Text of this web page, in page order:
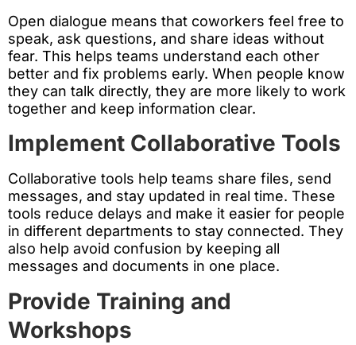
Open dialogue means that coworkers feel free to
speak, ask questions, and share ideas without
fear. This helps teams understand each other
better and fix problems early. When people know
they can talk directly, they are more likely to work
together and keep information clear.
Implement Collaborative Tools
Collaborative tools help teams share files, send
messages, and stay updated in real time. These
tools reduce delays and make it easier for people
in different departments to stay connected. They
also help avoid confusion by keeping all
messages and documents in one place.
Provide Training and
Workshops